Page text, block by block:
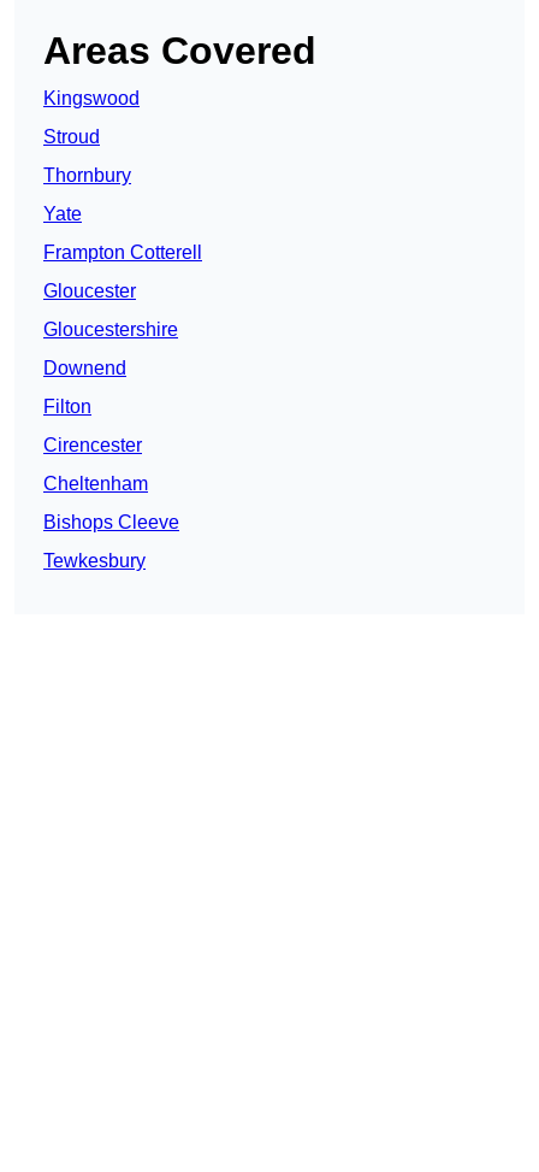
Areas Covered
Kingswood
Stroud
Thornbury
Yate
Frampton Cotterell
Gloucester
Gloucestershire
Downend
Filton
Cirencester
Cheltenham
Bishops Cleeve
Tewkesbury